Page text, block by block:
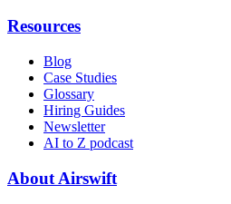
Resources
Blog
Case Studies
Glossary
Hiring Guides
Newsletter
AI to Z podcast
About Airswift